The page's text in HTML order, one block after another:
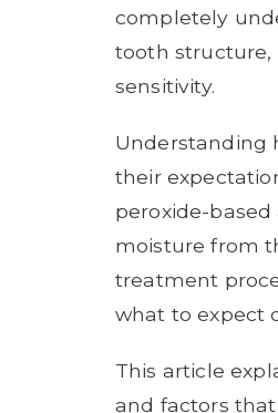
completely
tooth structure,
sensitivity.
Understanding
their
peroxide-
moisture from
treatment
what to expect
This article
and factors